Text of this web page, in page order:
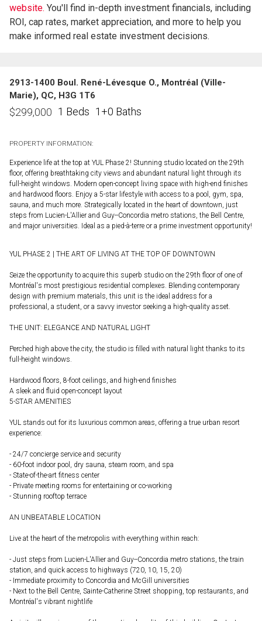
website. You'll find in-depth investment financials, including
ROI, cap rates, market appreciation, and more to help you
make informed real estate investment decisions.
2913-1400 Boul. René-Lévesque O., Montréal (Ville-
Marie), QC, H3G 1T6
$299,000 1 Beds 1+0 Baths
PROPERTY INFORMATION:
Experience life at the top at YUL Phase 2! Stunning studio located on the 29th
floor, offering breathtaking city views and abundant natural light through its
full-height windows. Modern open-concept living space with high-end finishes
and hardwood floors. Enjoy a 5-star lifestyle with access to a pool, gym, spa,
sauna, and much more. Strategically located in the heart of downtown, just
steps from Lucien-L'Allier and Guy--Concordia metro stations, the Bell Centre,
and major universities. Ideal as a pied-à-terre or a prime investment opportunity!
YUL PHASE 2 | THE ART OF LIVING AT THE TOP OF DOWNTOWN
Seize the opportunity to acquire this superb studio on the 29th floor of one of
Montréal's most prestigious residential complexes. Blending contemporary
design with premium materials, this unit is the ideal address for a
professional, a student, or a savvy investor seeking a high-quality asset.
THE UNIT: ELEGANCE AND NATURAL LIGHT
Perched high above the city, the studio is filled with natural light thanks to its
full-height windows.
Hardwood floors, 8-foot ceilings, and high-end finishes
A sleek and fluid open-concept layout
5-STAR AMENITIES
YUL stands out for its luxurious common areas, offering a true urban resort
experience:
- 24/7 concierge service and security
- 60-foot indoor pool, dry sauna, steam room, and spa
- State-of-the-art fitness center
- Private meeting rooms for entertaining or co-working
- Stunning rooftop terrace
AN UNBEATABLE LOCATION
Live at the heart of the metropolis with everything within reach:
- Just steps from Lucien-L'Allier and Guy--Concordia metro stations, the train
station, and quick access to highways (720, 10, 15, 20)
- Immediate proximity to Concordia and McGill universities
- Next to the Bell Centre, Sainte-Catherine Street shopping, top restaurants, and
Montréal's vibrant nightlife